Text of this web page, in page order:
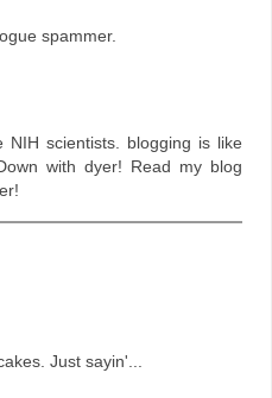
spammer.
NIH scientists. blogging is like
with dyer! Read my blog
Just sayin'...